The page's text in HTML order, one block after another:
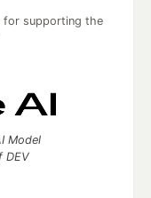
for supporting the
Model
DEV